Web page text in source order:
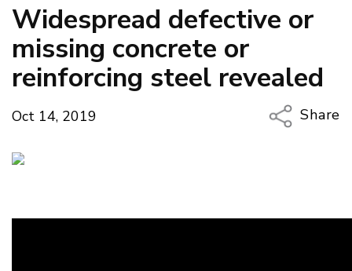
Widespread defective or
missing concrete or
reinforcing steel revealed
Oct 14, 2019
Share